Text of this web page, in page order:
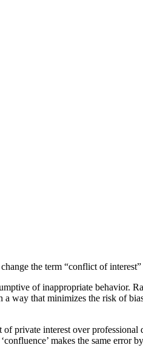
the term “conflict of
of inappropriate behavior.
way that minimizes the risk of
private interest over professional
makes the same